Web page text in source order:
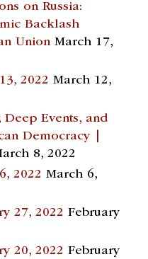
on Russia:
Backlash
Union March 17,
2022 March 12,
Events, and
Democracy |
8, 2022
2022 March 6,
27, 2022 February
20, 2022 February